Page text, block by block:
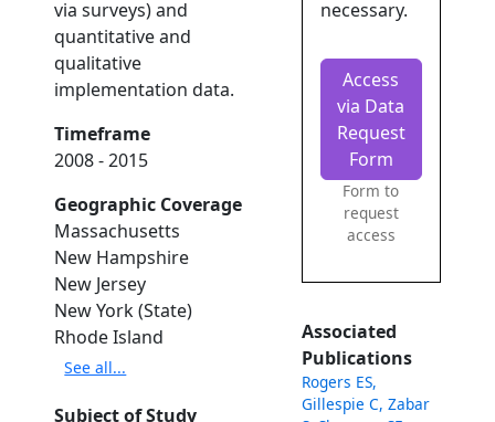
via surveys) and
quantitative and
qualitative
implementation data.
Timeframe
2008 - 2015
Geographic Coverage
Massachusetts
New Hampshire
New Jersey
New York (State)
Rhode Island
See all...
Subject of Study
necessary.
Access
via Data
Request
Form
Form to
request
access
Associated
Publications
Rogers ES,
Gillespie C, Zabar